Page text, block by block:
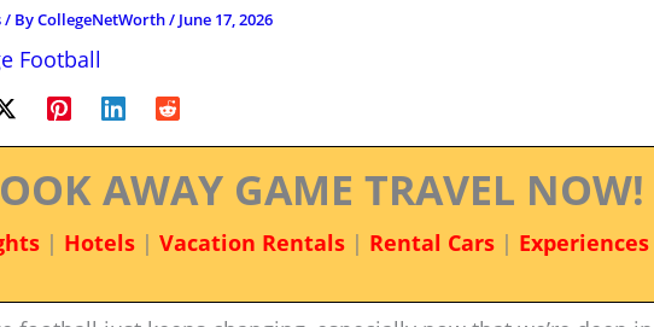
/ ByCollegeNetWorth/ June 17, 2026
Football
AWAY GAME TRAVEL NOW!
| Hotels| Vacation Rentals| Rental Cars| Experiences